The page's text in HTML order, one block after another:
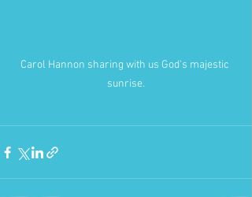
Carol Hannon sharing with us God's majestic
sunrise.